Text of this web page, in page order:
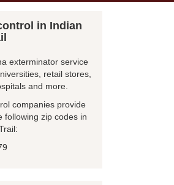
in Indian
exterminator service
retail stores,
and more.
companies provide
following zip codes in